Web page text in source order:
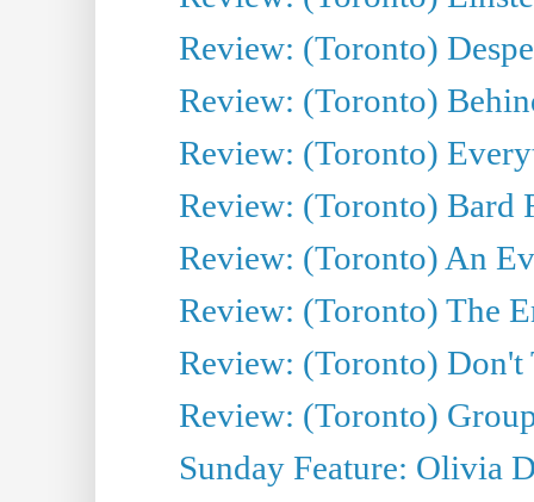
Review: (Toronto)
Review: (Toronto)
Review: (Toronto)
Review: (Toronto) Bard
Review: (Toronto) An
Review: (Toronto) The
Review: (Toronto)
Review: (Toronto)
Sunday Feature: Olivia